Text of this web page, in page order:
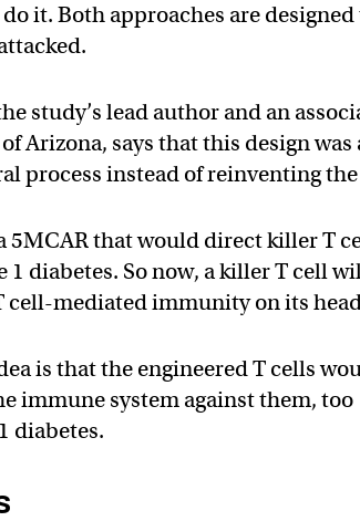
it. Both approaches are
study’s lead author and an
Arizona, says that this design was
process instead of reinventing
5MCAR that would direct killer T
1 diabetes. So now, a killer T cell
cell-mediated immunity on its
is that the engineered T cells
immune system against them,
diabetes.